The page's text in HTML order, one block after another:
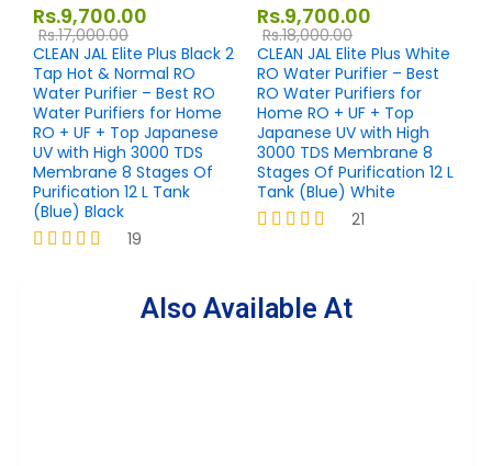
Rs.9,700.00
Rs.17,000.00
CLEAN JAL Elite Plus Black 2
Tap Hot & Normal RO
Water Purifier – Best RO
Water Purifiers for Home
RO + UF + Top Japanese
UV with High 3000 TDS
Membrane 8 Stages Of
Purification 12 L Tank
(Blue) Black
19
Rs.9,700.00
Rs.18,000.00
CLEAN JAL Elite Plus White
RO Water Purifier – Best
RO Water Purifiers for
Home RO + UF + Top
Japanese UV with High
3000 TDS Membrane 8
Stages Of Purification 12 L
Tank (Blue) White
21
Also Available At